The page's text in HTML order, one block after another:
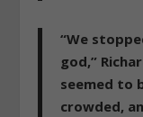
“We
god,”
seemed to
crowded,